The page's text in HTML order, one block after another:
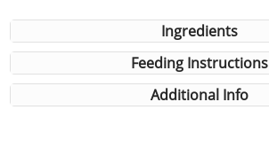
Ingredients
Feeding Instructions
Additional Info